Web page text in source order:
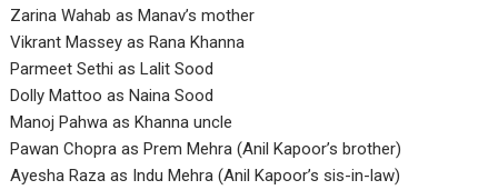
Zarina Wahab as Manav’s mother
Vikrant Massey as Rana Khanna
Parmeet Sethi as Lalit Sood
Dolly Mattoo as Naina Sood
Manoj Pahwa as Khanna uncle
Pawan Chopra as Prem Mehra (Anil Kapoor’s brother)
Ayesha Raza as Indu Mehra (Anil Kapoor’s sis-in-law)